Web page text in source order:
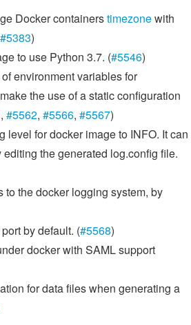
Docker containerstimezonewith
#5383)
to use Python 3.7. (#5546)
environment variables for
the use of a static configuration
, #5562, #5566, #5567)
level for docker image to INFO. It can
the generated log.config file.
to the docker logging system, by
by default. (#5568)
docker with SAML support
for data files when generating a